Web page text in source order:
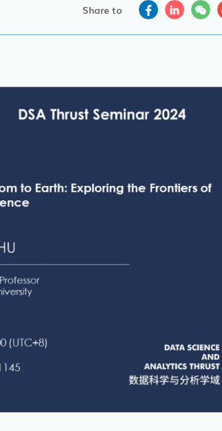
Share to